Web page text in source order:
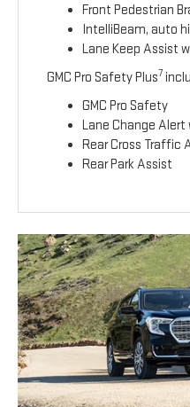
Front Pedestrian
IntelliBeam, auto
Lane Keep Assist
GMC Pro Safety Plus7
GMC Pro Safety
Lane Change Alert
Rear Cross Traffic
Rear Park Assist